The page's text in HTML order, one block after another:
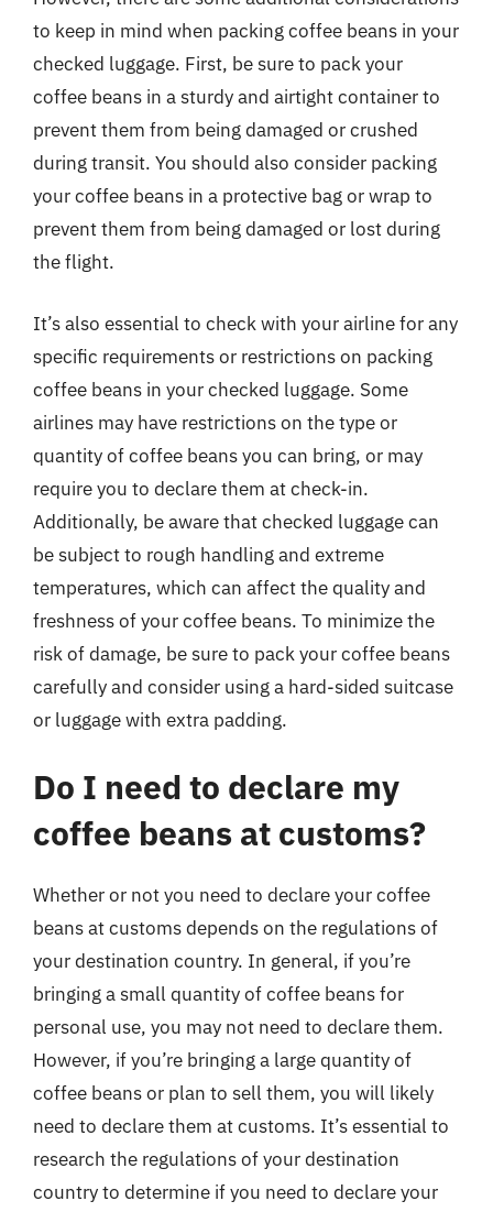
to keep in mind when packing coffee beans in your
checked luggage. First, be sure to pack your
coffee beans in a sturdy and airtight container to
prevent them from being damaged or crushed
during transit. You should also consider packing
your coffee beans in a protective bag or wrap to
prevent them from being damaged or lost during
the flight.
It’s also essential to check with your airline for any
specific requirements or restrictions on packing
coffee beans in your checked luggage. Some
airlines may have restrictions on the type or
quantity of coffee beans you can bring, or may
require you to declare them at check-in.
Additionally, be aware that checked luggage can
be subject to rough handling and extreme
temperatures, which can affect the quality and
freshness of your coffee beans. To minimize the
risk of damage, be sure to pack your coffee beans
carefully and consider using a hard-sided suitcase
or luggage with extra padding.
Do I need to declare my
coffee beans at customs?
Whether or not you need to declare your coffee
beans at customs depends on the regulations of
your destination country. In general, if you’re
bringing a small quantity of coffee beans for
personal use, you may not need to declare them.
However, if you’re bringing a large quantity of
coffee beans or plan to sell them, you will likely
need to declare them at customs. It’s essential to
research the regulations of your destination
country to determine if you need to declare your